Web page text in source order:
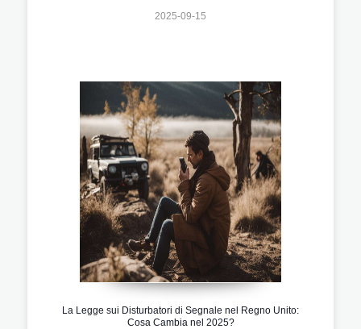
2025-09-15
La Legge sui Disturbatori di Segnale nel Regno Unito:
Cosa Cambia nel 2025?